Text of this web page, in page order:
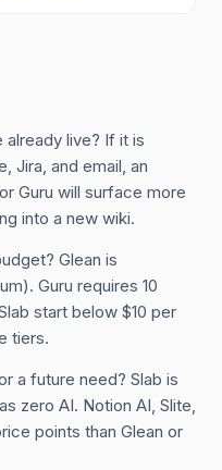
live? If it is
Jira, and email, an
Guru will surface more
into a new wiki.
Glean is
Guru requires 10
start below $10 per
tiers.
a future need? Slab is
zero AI. Notion AI, Slite,
points than Glean or